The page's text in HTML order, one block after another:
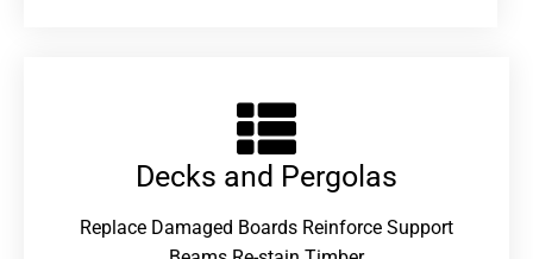
Decks and Pergolas
Replace Damaged Boards Reinforce Support